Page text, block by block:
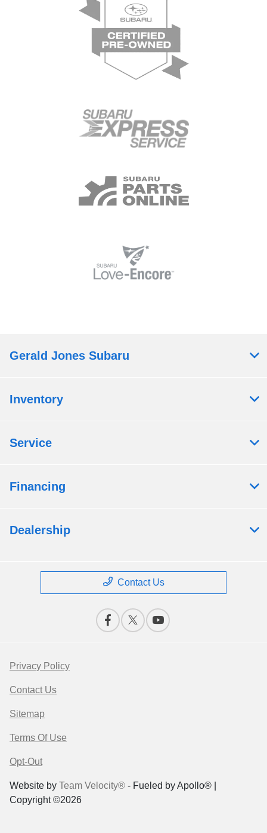
Gerald Jones Subaru
Inventory
Service
Financing
Dealership
Contact Us
Privacy Policy
Contact Us
Sitemap
Terms Of Use
Opt-Out
Website by Team Velocity® - Fueled by Apollo® |
Copyright ©2026